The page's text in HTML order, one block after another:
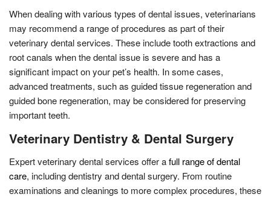
When dealing with various types of dental issues, veterinarians
may recommend a range of procedures as part of their
veterinary dental services. These include tooth extractions and
root canals when the dental issue is severe and has a
significant impact on your pet’s health. In some cases,
advanced treatments, such as guided tissue regeneration and
guided bone regeneration, may be considered for preserving
important teeth.
Veterinary Dentistry & Dental Surgery
Expert veterinary dental services offer afull range of dental
care, including dentistry and dental surgery. From routine
examinations and cleanings to more complex procedures, these